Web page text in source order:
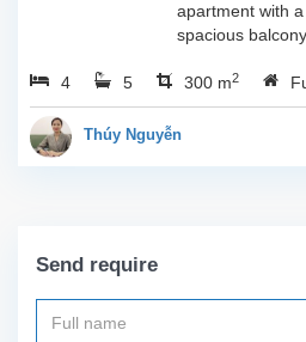
apartment with a
spacious
Ho. The total
is 300m2,
large living room
4 5 300 m2
Thúy Nguyễn
Send require